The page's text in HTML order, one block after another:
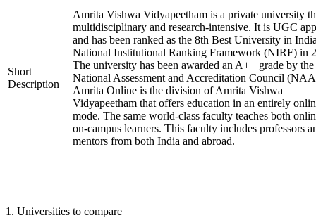
Short
Description
Amrita Vishwa Vidyapeetham is a private university
multidisciplinary and research-intensive. It is UGC
and has been ranked as the 8th Best University in
National Institutional Ranking Framework (NIRF) in
The university has been awarded an A++ grade by the
National Assessment and Accreditation Council
Amrita Online is the division of Amrita Vishwa
Vidyapeetham that offers education in an entirely
mode. The same world-class faculty teaches both
on-campus learners. This faculty includes professors
mentors from both India and abroad.
1 . Universities to compare